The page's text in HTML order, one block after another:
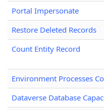
Portal Impersonate
Restore Deleted Records
Count Entity Record
Environment Processes
Dataverse Database